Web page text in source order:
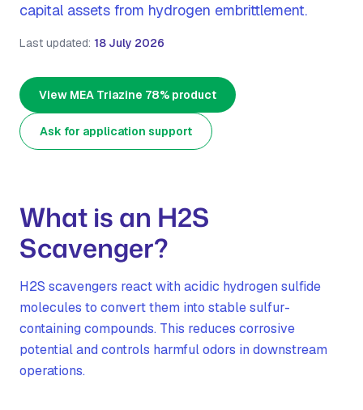
capital assets from hydrogen embrittlement.
Last updated: 18 July 2026
View MEA Triazine 78% product
Ask for application support
What is an H2S
Scavenger?
H2S scavengers react with acidic hydrogen sulfide
molecules to convert them into stable sulfur-
containing compounds. This reduces corrosive
potential and controls harmful odors in downstream
operations.